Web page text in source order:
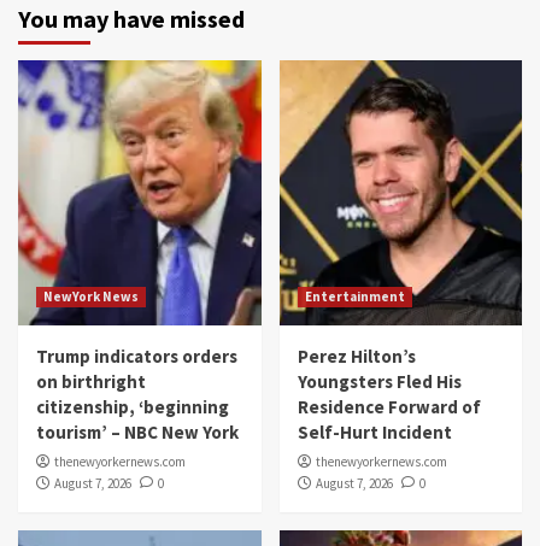
You may have missed
NewYork News
Trump indicators orders
on birthright
citizenship, ‘beginning
tourism’ – NBC New York
thenewyorkernews.com
August 7, 2026
0
Entertainment
Perez Hilton’s
Youngsters Fled His
Residence Forward of
Self-Hurt Incident
thenewyorkernews.com
August 7, 2026
0